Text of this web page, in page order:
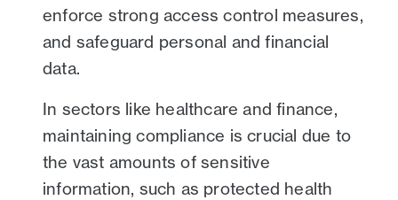
enforce strong access control measures,
and safeguard personal and financial
data.
In sectors like healthcare and finance,
maintaining compliance is crucial due to
the vast amounts of sensitive
information, such as protected health